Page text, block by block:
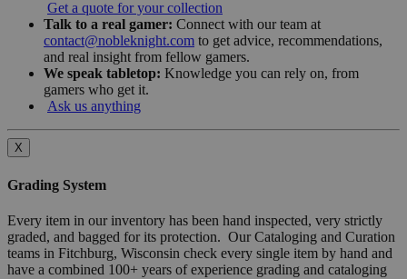
Get a quote for your collection
Talk to a real gamer: Connect with our team at
contact@nobleknight.com to get advice, recommendations,
and real insight from fellow gamers.
We speak tabletop: Knowledge you can rely on, from
gamers who get it.
Ask us anything
X
Grading System
Every item in our inventory has been hand inspected, very strictly
graded, and bagged for its protection. Our Cataloging and Curation
teams in Fitchburg, Wisconsin check every single item by hand and
have a combined 100+ years of experience grading and cataloging